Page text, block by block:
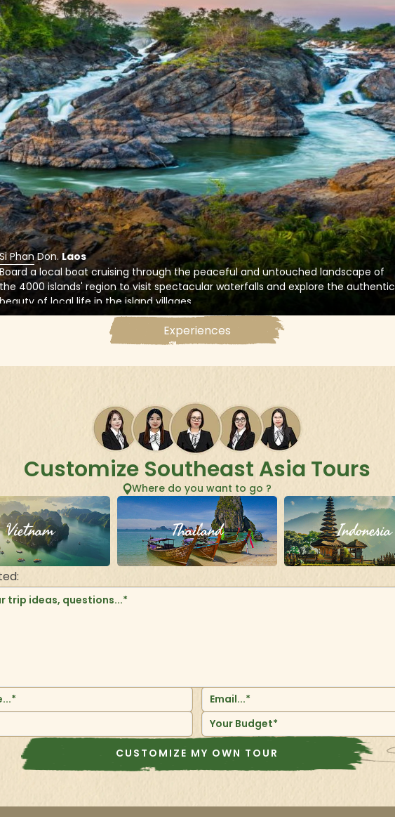
Phan Don.Laos
a local boat cruising through the peaceful and untouched landscape of
the 4000 islands' region to visit spectacular waterfalls and explore the authentic
of local life in the island villages.
Experiences
Customize Southeast Asia Tours
Where do you want to go ?
Vietnam Thailand Indonesia
Your Budget*
CUSTOMIZE MY OWN TOUR